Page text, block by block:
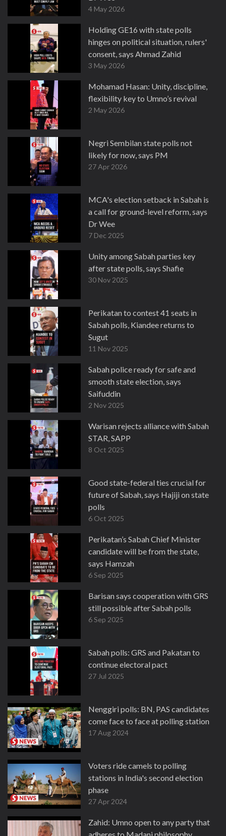
4 May 2026
Holding GE16 with state polls
hinges on political situation, rulers'
consent, says Ahmad Zahid
3 May 2026
Mohamad Hasan: Unity, discipline,
flexibility key to Umno’s revival
2 May 2026
Negri Sembilan state polls not
likely for now, says PM
27 Apr 2026
MCA's election setback in Sabah is
a call for ground-level reform, says
Dr Wee
7 Dec 2025
Unity among Sabah parties key
after state polls, says Shafie
30 Nov 2025
Perikatan to contest 41 seats in
Sabah polls, Kiandee returns to
Sugut
11 Nov 2025
Sabah police ready for safe and
smooth state election, says
Saifuddin
2 Nov 2025
Warisan rejects alliance with Sabah
STAR, SAPP
8 Oct 2025
Good state-federal ties crucial for
future of Sabah, says Hajiji on state
polls
6 Oct 2025
Perikatan’s Sabah Chief Minister
candidate will be from the state,
says Hamzah
6 Sep 2025
Barisan says cooperation with GRS
still possible after Sabah polls
6 Sep 2025
Sabah polls: GRS and Pakatan to
continue electoral pact
27 Jul 2025
Nenggiri polls: BN, PAS candidates
come face to face at polling station
17 Aug 2024
Voters ride camels to polling
stations in India's second election
phase
27 Apr 2024
Zahid: Umno open to any party that